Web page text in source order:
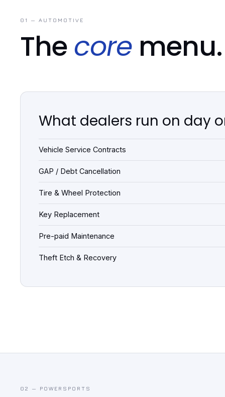
01 — AUTOMOTIVE
Thecore menu.
What dealers run on day
Vehicle Service Contracts
GAP / Debt Cancellation
Tire & Wheel Protection
Key Replacement
Pre-paid Maintenance
Theft Etch & Recovery
02 — POWERSPORTS